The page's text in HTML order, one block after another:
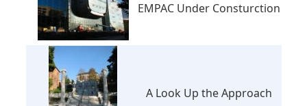
EMPAC Under Consturction
A Look Up the Approach